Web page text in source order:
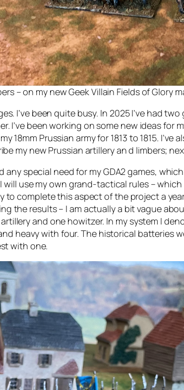
– on my new Geek Villain Fields of Glory
I’ve been quite busy. In 2025 I’ve had
I’ve been working on some new ideas for
18mm Prussian army for 1813 to 1815.
my new Prussian artillery an d limbers;
special need for my GDA2 games,
use my own grand-tactical rules –
to complete this aspect of the project a
the results – I am actually a bit vague
and one howitzer. In my system I
heavy with four. The historical batteries
with one.